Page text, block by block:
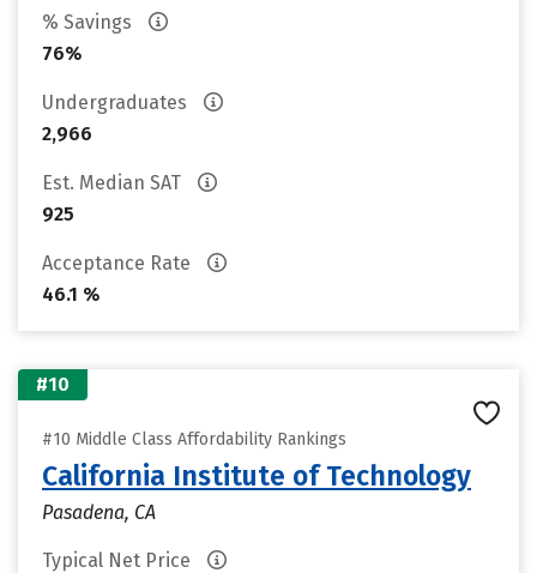
% Savings
76%
Undergraduates
2,966
Est. Median SAT
925
Acceptance Rate
46.1 %
#10
#10 Middle Class Affordability Rankings
California Institute of Technology
Pasadena, CA
Typical Net Price